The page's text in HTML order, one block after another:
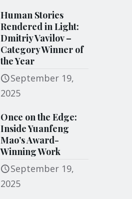
Human Stories
Rendered in Light:
Dmitriy Vavilov –
Category Winner of
the Year
September 19,
2025
Once on the Edge:
Inside Yuanfeng
Mao’s Award-
Winning Work
September 19,
2025